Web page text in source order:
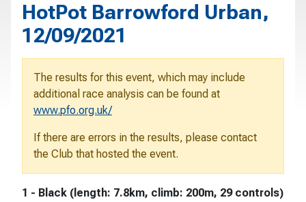
HotPot Barrowford Urban,
12/09/2021
The results for this event, which may include
additional race analysis can be found at
www.pfo.org.uk/
If there are errors in the results, please contact
the Club that hosted the event.
1 - Black (length: 7.8km, climb: 200m, 29 controls)